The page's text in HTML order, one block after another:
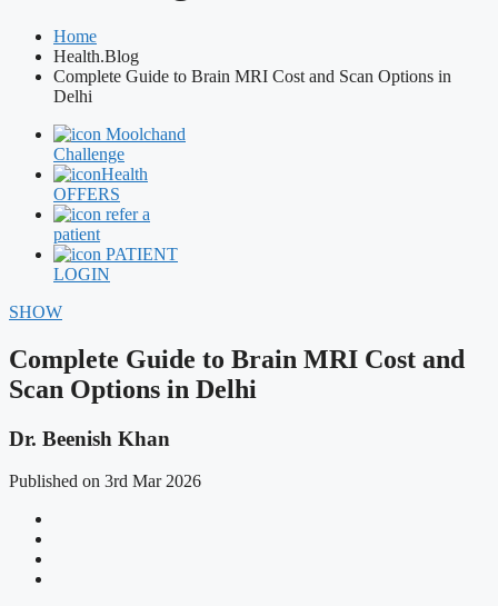
Home
Health.Blog
Complete Guide to Brain MRI Cost and Scan Options in
Delhi
Moolchand
Challenge
Health
OFFERS
refer a
patient
PATIENT
LOGIN
SHOW
Complete Guide to Brain MRI Cost and
Scan Options in Delhi
Dr. Beenish Khan
Published on 3rd Mar 2026